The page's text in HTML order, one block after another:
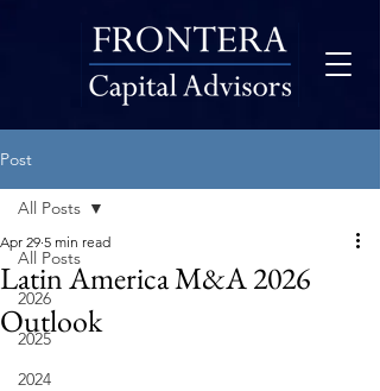
Post
All Posts
2026
2025
2024
All Posts
Latin America M&A 2026
Outlook
Apr 29 5 min read